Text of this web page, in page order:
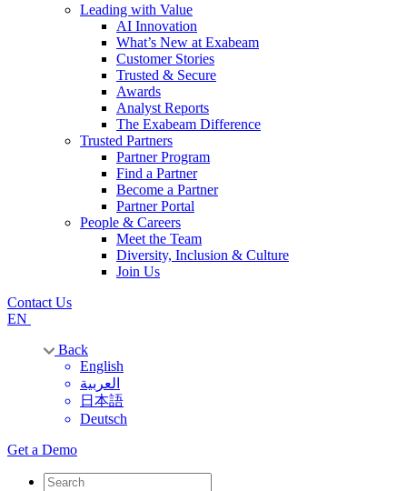
Leading with Value
AI Innovation
What’s New at Exabeam
Customer Stories
Trusted & Secure
Awards
Analyst Reports
The Exabeam Difference
Trusted Partners
Partner Program
Find a Partner
Become a Partner
Partner Portal
People & Careers
Meet the Team
Diversity, Inclusion & Culture
Join Us
Contact Us
EN
Back
English
العربية
日本語
Deutsch
Get a Demo